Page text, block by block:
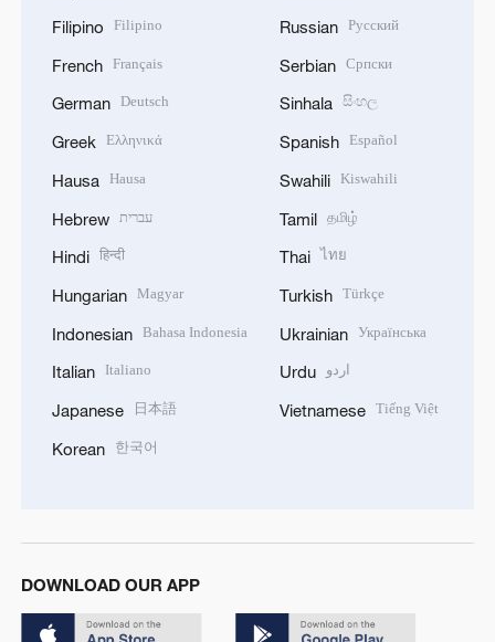
Filipino Filipino
French Français
German Deutsch
Greek Ελληνικά
Hausa Hausa
Hebrew עברית
Hindi हिन्दी
Hungarian Magyar
Indonesian Bahasa Indonesia
Italian Italiano
Japanese 日本語
Korean 한국어
Russian Русский
Serbian Српски
Sinhala සිංහල
Spanish Español
Swahili Kiswahili
Tamil தமிழ்
Thai ไทย
Turkish Türkçe
Ukrainian Українська
Urdu اردو
Vietnamese Tiếng Việt
DOWNLOAD OUR APP